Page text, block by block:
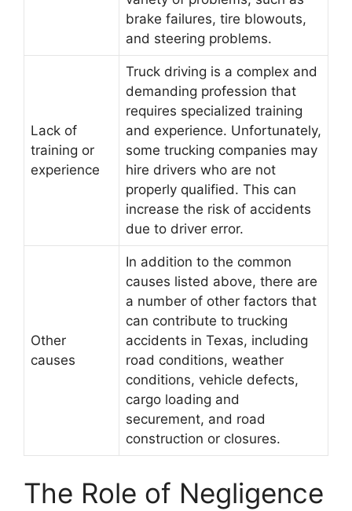
brake failures, tire blowouts,
and steering problems.
Lack of
training or
experience
Truck driving is a complex and
demanding profession that
requires specialized training
and experience. Unfortunately,
some trucking companies may
hire drivers who are not
properly qualified. This can
increase the risk of accidents
due to driver error.
Other
causes
In addition to the common
causes listed above, there are
a number of other factors that
can contribute to trucking
accidents in Texas, including
road conditions, weather
conditions, vehicle defects,
cargo loading and
securement, and road
construction or closures.
The Role of Negligence